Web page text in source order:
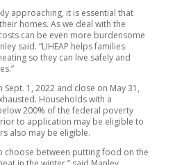
approaching, it is essential that
homes. As we deal with the
can be even more burdensome
said. “LIHEAP helps families
so they can live safely and
Sept. 1, 2022 and close on May 31,
Households with a
200% of the federal poverty
to application may be eligible to
also may be eligible.
choose between putting food on the